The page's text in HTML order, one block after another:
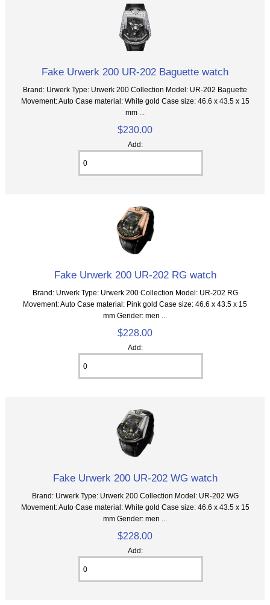
Fake Urwerk 200 UR-202 Baguette watch
Brand: Urwerk Type: Urwerk 200 Collection Model: UR-202 Baguette
Movement: Auto Case material: White gold Case size: 46.6 x 43.5 x 15
mm ...
$230.00
Add:
Fake Urwerk 200 UR-202 RG watch
Brand: Urwerk Type: Urwerk 200 Collection Model: UR-202 RG
Movement: Auto Case material: Pink gold Case size: 46.6 x 43.5 x 15
mm Gender: men ...
$228.00
Add:
Fake Urwerk 200 UR-202 WG watch
Brand: Urwerk Type: Urwerk 200 Collection Model: UR-202 WG
Movement: Auto Case material: White gold Case size: 46.6 x 43.5 x 15
mm Gender: men ...
$228.00
Add: